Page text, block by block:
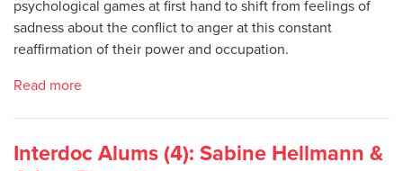
psychological games at first hand to shift from feelings of
sadness about the conflict to anger at this constant
reaffirmation of their power and occupation.
Read more
Interdoc Alums (4): Sabine Hellmann &